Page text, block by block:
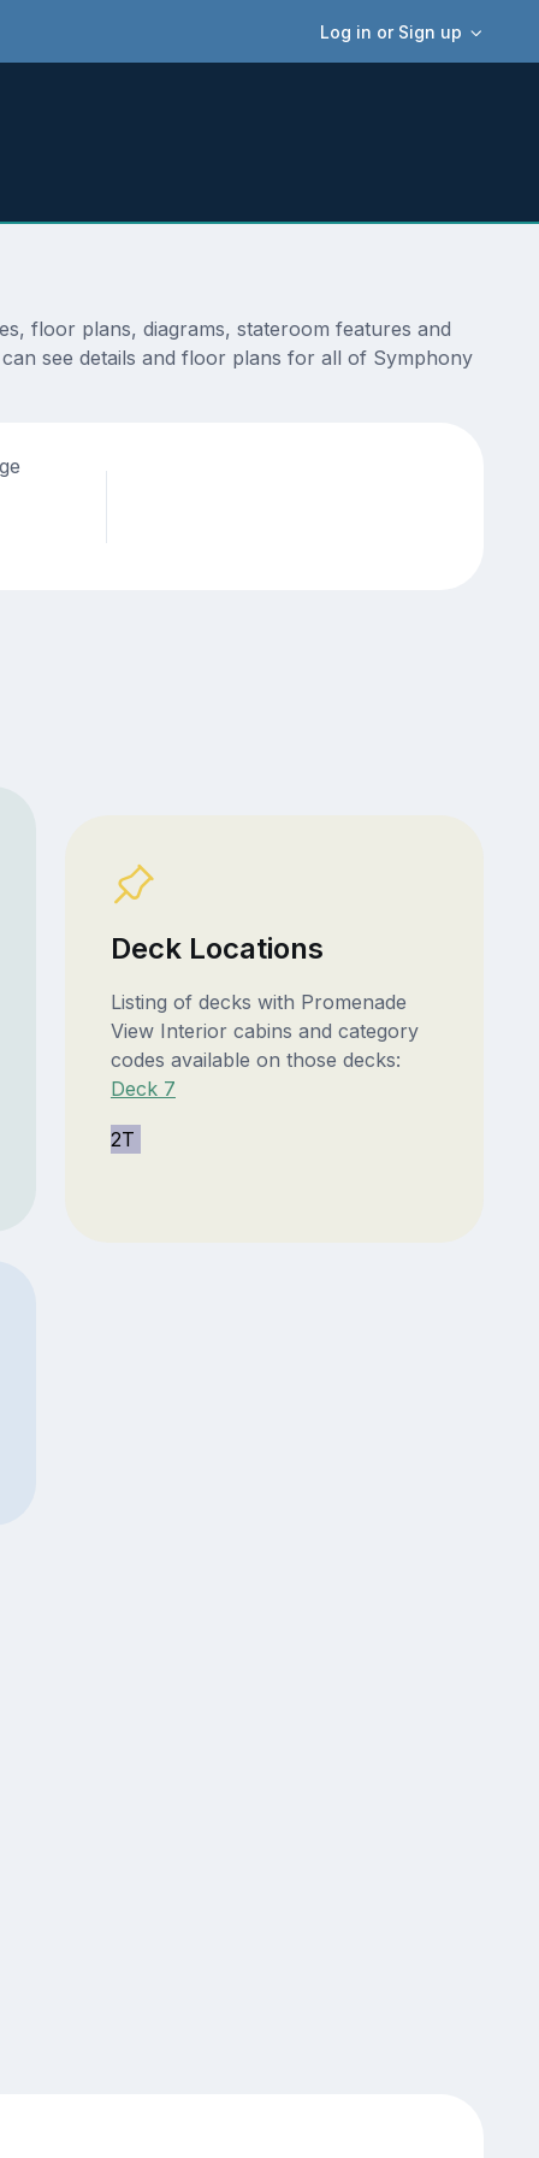
Log in or Sign up
floor plans, diagrams, stateroom features and
see details and floor plans for all of Symphony
Deck Locations
Listing of decks with Promenade
View Interior cabins and category
codes available on those decks:
Deck 7
2T